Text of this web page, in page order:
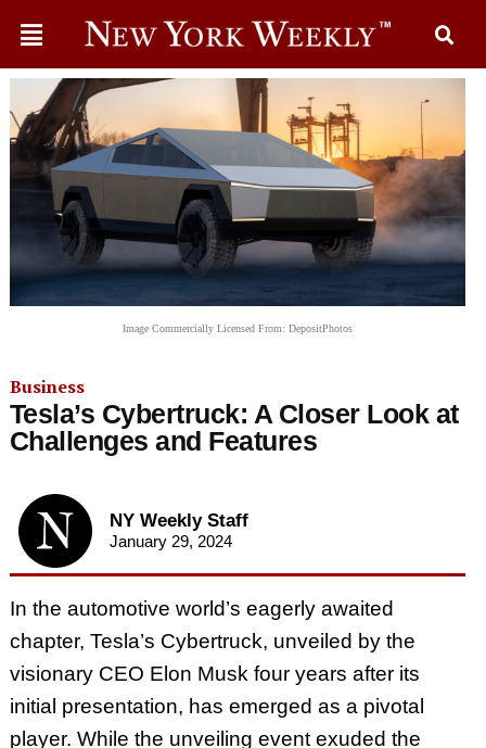
Image Commercially Licensed From: DepositPhotos
Business
Tesla’s Cybertruck: A Closer Look at
Challenges and Features
NY Weekly Staff
January 29, 2024
In the automotive world’s eagerly awaited
chapter, Tesla’s Cybertruck, unveiled by the
visionary CEO Elon Musk four years after its
initial presentation, has emerged as a pivotal
player. While the unveiling event exuded the